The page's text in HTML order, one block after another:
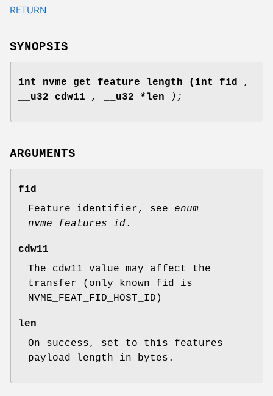
RETURN
SYNOPSIS
int nvme_get_feature_length (int fid ,
__u32 cdw11 , __u32 *len );
ARGUMENTS
fid
Feature identifier, see enum
nvme_features_id.
cdw11
The cdw11 value may affect the
transfer (only known fid is
NVME_FEAT_FID_HOST_ID)
len
On success, set to this features
payload length in bytes.